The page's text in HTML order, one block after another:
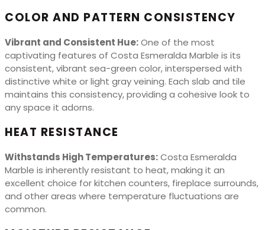
COLOR AND PATTERN CONSISTENCY
Vibrant and Consistent Hue:One of the most
captivating features of Costa Esmeralda Marble is its
consistent, vibrant sea-green color, interspersed with
distinctive white or light gray veining. Each slab and tile
maintains this consistency, providing a cohesive look to
any space it adorns.
HEAT RESISTANCE
Withstands High Temperatures:Costa Esmeralda
Marble is inherently resistant to heat, making it an
excellent choice for kitchen counters, fireplace surrounds,
and other areas where temperature fluctuations are
common.